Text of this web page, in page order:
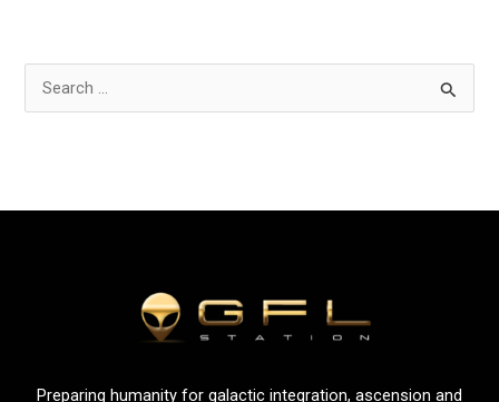
Preparing humanity for galactic integration, ascension and